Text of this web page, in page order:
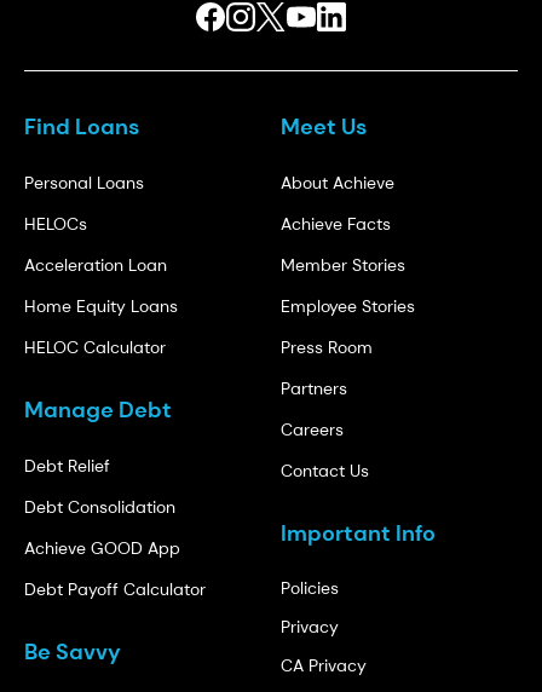
Find Loans
Personal Loans
HELOCs
Acceleration Loan
Home Equity Loans
HELOC Calculator
Manage Debt
Debt Relief
Debt Consolidation
Achieve GOOD App
Debt Payoff Calculator
Be Savvy
Meet Us
About Achieve
Achieve Facts
Member Stories
Employee Stories
Press Room
Partners
Careers
Contact Us
Important Info
Policies
Privacy
CA Privacy